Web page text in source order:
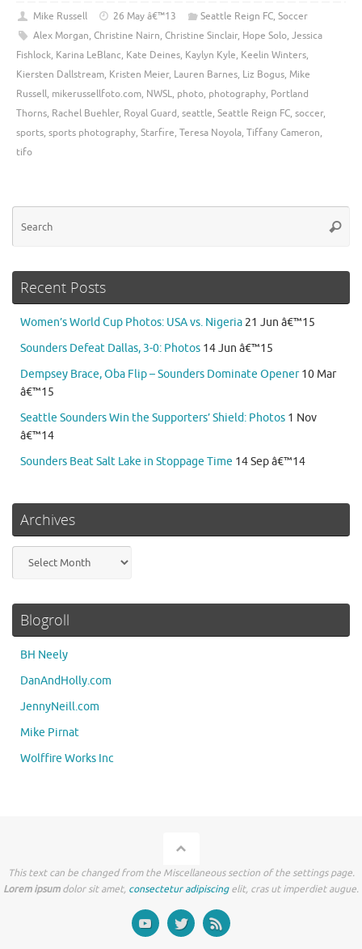
Mike Russell 26 May â€™13 Seattle Reign FC, Soccer
Alex Morgan, Christine Nairn, Christine Sinclair, Hope Solo, Jessica
Fishlock, Karina LeBlanc, Kate Deines, Kaylyn Kyle, Keelin Winters,
Kiersten Dallstream, Kristen Meier, Lauren Barnes, Liz Bogus, Mike
Russell, mikerussellfoto.com, NWSL, photo, photography, Portland
Thorns, Rachel Buehler, Royal Guard, seattle, Seattle Reign FC, soccer,
sports, sports photography, Starfire, Teresa Noyola, Tiffany Cameron,
tifo
Recent Posts
Women’s World Cup Photos: USA vs. Nigeria 21 Jun â€™15
Sounders Defeat Dallas, 3-0: Photos 14 Jun â€™15
Dempsey Brace, Oba Flip – Sounders Dominate Opener 10 Mar
â€™15
Seattle Sounders Win the Supporters’ Shield: Photos 1 Nov
â€™14
Sounders Beat Salt Lake in Stoppage Time 14 Sep â€™14
Archives
Blogroll
BH Neely
DanAndHolly.com
JennyNeill.com
Mike Pirnat
Wolffire Works Inc
This text can be changed from the Miscellaneous section of the settings page.
Lorem ipsumdolor sit amet, consectetur adipiscingelit, cras ut imperdiet augue.